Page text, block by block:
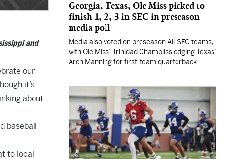
and
our
it’s
about
baseball
to local
Georgia, Texas, Ole Miss picked to
finish 1, 2, 3 in SEC in preseason
media poll
Media also voted on preseason All-SEC teams,
with Ole Miss’ Trinidad Chambliss edging Texas’
Arch Manning for first-team quarterback.